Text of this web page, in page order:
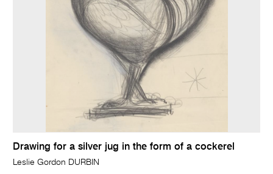
Drawing for a silver jug in the form of a cockerel
Leslie Gordon DURBIN